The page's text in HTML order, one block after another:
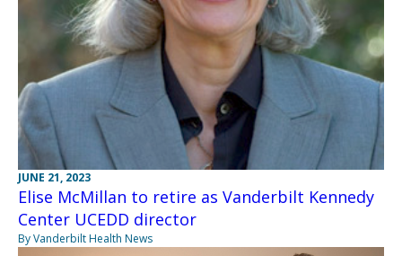
JUNE 21, 2023
Elise McMillan to retire as Vanderbilt Kennedy
Center UCEDD director
By Vanderbilt Health News